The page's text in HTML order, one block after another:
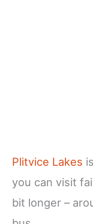
Plitvice Lakes
you can visit
bit longer –